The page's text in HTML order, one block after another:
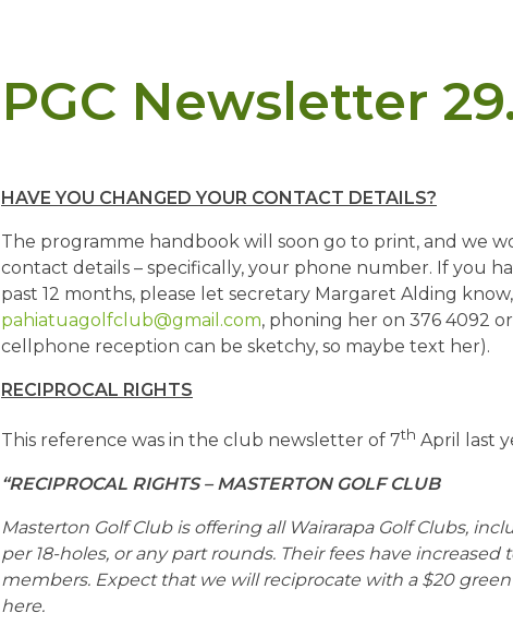
PGC Newsletter
HAVE YOU CHANGED YOUR CONTACT DETAILS?
The programme handbook will soon go to print, and we
contact details – specifically, your phone number. If you
past 12 months, please let secretary Margaret Alding
pahiatuagolfclub@gmail.com, phoning her on 376 4092 or
cellphone reception can be sketchy, so maybe text her).
RECIPROCAL RIGHTS
This reference was in the club newsletter of 7th April last
“RECIPROCAL RIGHTS – MASTERTON GOLF CLUB
Masterton Golf Club is offering all Wairarapa Golf Clubs,
per 18-holes, or any part rounds. Their fees have
members. Expect that we will reciprocate with a $20
here.